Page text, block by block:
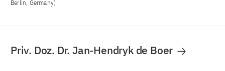
Berlin, Germany)
Priv. Doz. Dr. Jan-Hendryk de Boer